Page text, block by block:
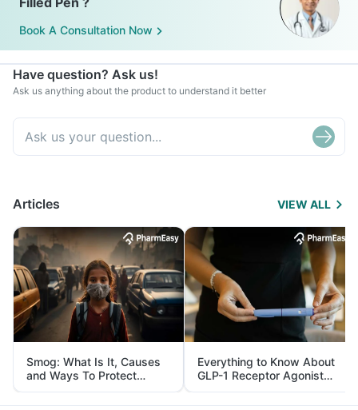
Book A Consultation Now
Have question? Ask us!
Ask us anything about the product to understand it better
Articles VIEW ALL
Smog: What Is It, Causes
and Ways To Protect
Yourself From It
Everything to Know About
GLP-1 Receptor Agonist
and Its Role in Weight
Management